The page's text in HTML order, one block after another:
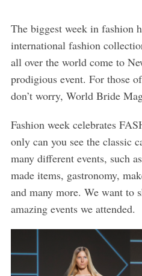
The biggest week in fashion
international fashion
all over the world come to
prodigious event. For those
don’t worry, World Bride
Fashion week celebrates
only can you see the classic
many different events, such
made items, gastronomy,
and many more. We want to
amazing events we attended.